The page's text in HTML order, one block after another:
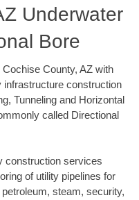
Underwater
Bore
County, AZ with
infrastructure construction
Tunneling and Horizontal
called Directional
construction services
of utility pipelines for
steam, security,